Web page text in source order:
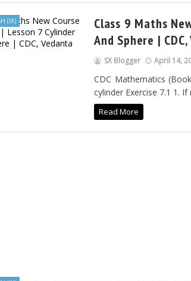
(IX)
Class 9 Maths
And Sphere |
SX Blogger April 14,
CDC Mathematics
cylinder Exercise 7.1 1. If
Read More